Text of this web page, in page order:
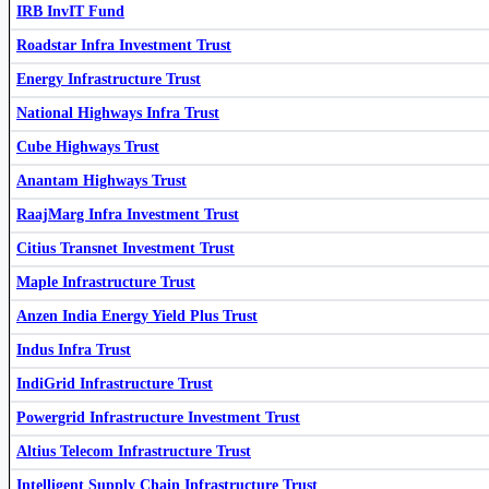
IndiGrid Infrastructure Trust
Capital Infra Trust CAPINVIT
Cube Highways Trust CUBEINVIT
Roadstar Infra Investment Trust ROADSTAR
Capital Infra Trust CAPINVIT
IRB InvIT Fund
IRB InvIT Fund
Roadstar Infra Investment Trust
Energy Infrastructure Trust
National Highways Infra Trust
Cube Highways Trust
Anantam Highways Trust
RaajMarg Infra Investment Trust
Citius Transnet Investment Trust
Maple Infrastructure Trust
Anzen India Energy Yield Plus Trust
Indus Infra Trust
IndiGrid Infrastructure Trust
Powergrid Infrastructure Investment Trust
Altius Telecom Infrastructure Trust
Intelligent Supply Chain Infrastructure Trust